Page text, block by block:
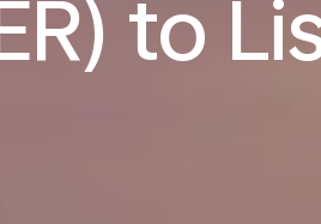
to